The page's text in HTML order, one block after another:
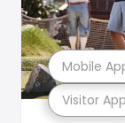
Visitor App
Mobile